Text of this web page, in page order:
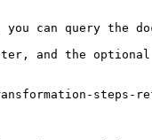
query the
and the
steps-